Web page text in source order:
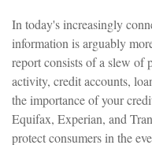
In today's increasingly
information is arguably
report consists of a slew of
activity, credit accounts,
the importance of your
Equifax, Experian, and
protect consumers in the